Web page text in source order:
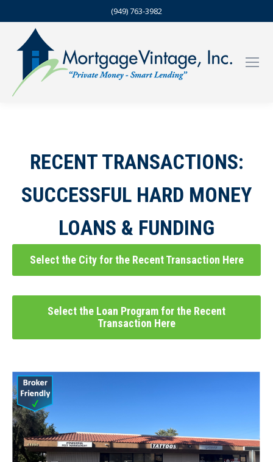
(949) 763-3982
RECENT TRANSACTIONS:
SUCCESSFUL HARD MONEY
LOANS & FUNDING
Select the City for the Recent Transaction Here
Select the Loan Program for the Recent
Transaction Here